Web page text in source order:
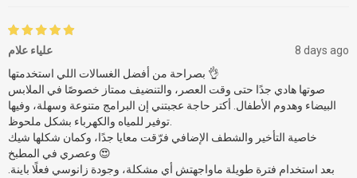
علياء علام
8 days ago
بصراحة من أفضل الغسالات اللي استخدمتها 👌
صوتها هادي جدًا حتى وقت العصر، والتنضيف ممتاز خصوصًا في الملابس
البيضاء وهدوم الأطفال. أكتر حاجة عجبتني إن البرامج متنوعة وسهلة، وفيها
توفير للمياه والكهرباء بشكل ملحوظ.
خاصية التأخير والشطف الإضافي فرّقت معايا جدًا، وكمان شكلها شيك
وعصري في المطبخ 😍
بعد استخدام فترة طويلة ماواجهتش أي مشكلة، وجودة زانوسي فعلًا باينة.